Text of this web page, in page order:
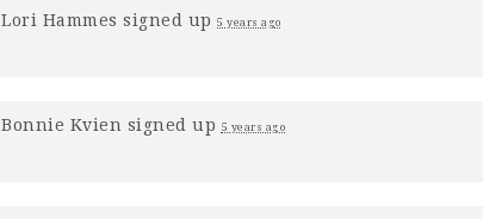
Lori Hammes signed up 5 years ago
Bonnie Kvien signed up 5 years ago